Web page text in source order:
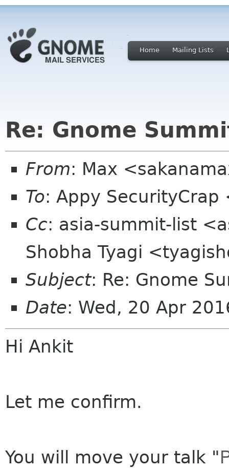
Home Mailing Lists
Re: Gnome
From: Max
To: Appy
Cc: asia-summit-list
Shobha Tyagi
Subject: Re: Gnome
Date: Wed, 20 Apr
Hi Ankit
Let me confirm.
You will move your talk "